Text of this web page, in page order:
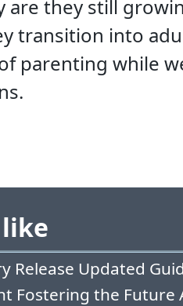
are they still
transition into
parenting while
Release Updated
Fostering the Future